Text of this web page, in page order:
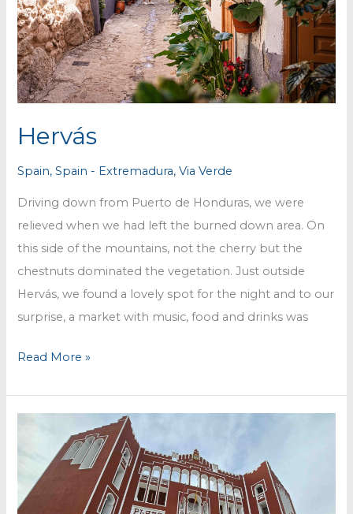
Hervás
Spain,Spain - Extremadura,Via Verde
Driving down from Puerto de Honduras, we were
relieved when we had left the burned down area. On
this side of the mountains, not the cherry but the
chestnuts dominated the vegetation. Just outside
Hervás, we found a lovely spot for the night and to our
surprise, a market with music, food and drinks was
Hervás
Read More »